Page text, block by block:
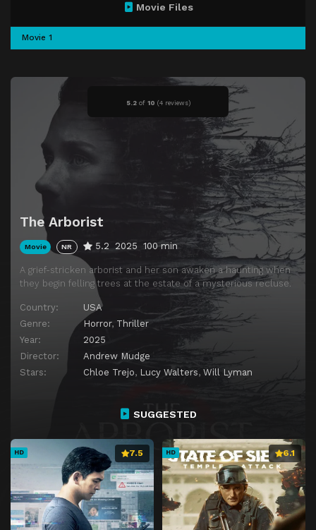
5.2of 10 (4 reviews)
The Arborist
Movie NR 5.2 2025 100 min
A grief-stricken arborist and her son awaken a haunting when
they begin felling trees at the estate of a mysterious recluse.
Country:
USA
Genre:
Horror, Thriller
Year:
2025
Director:
Andrew Mudge
Stars:
Chloe Trejo, Lucy Walters, Will Lyman
Movie Files
Movie 1
SUGGESTED
HD 7.5 HD 6.1